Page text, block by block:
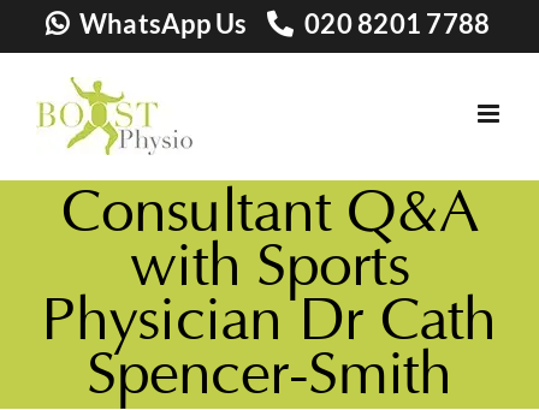
WhatsApp Us 020 8201 7788
Consultant Q&A
with Sports
Physician Dr Cath
Spencer-Smith